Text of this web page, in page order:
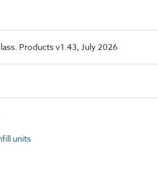
Products v1.43, July 2026
units